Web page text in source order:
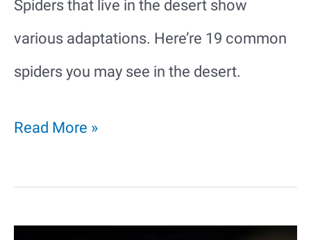
Spiders that live in the desert show
various adaptations. Here’re 19 common
spiders you may see in the desert.
19
Spiders
in
Read More »